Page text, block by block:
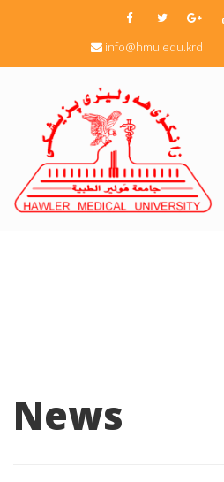
info@hmu.edu.krd
News